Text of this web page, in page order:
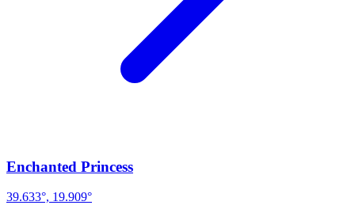
Enchanted Princess
39.633°, 19.909°